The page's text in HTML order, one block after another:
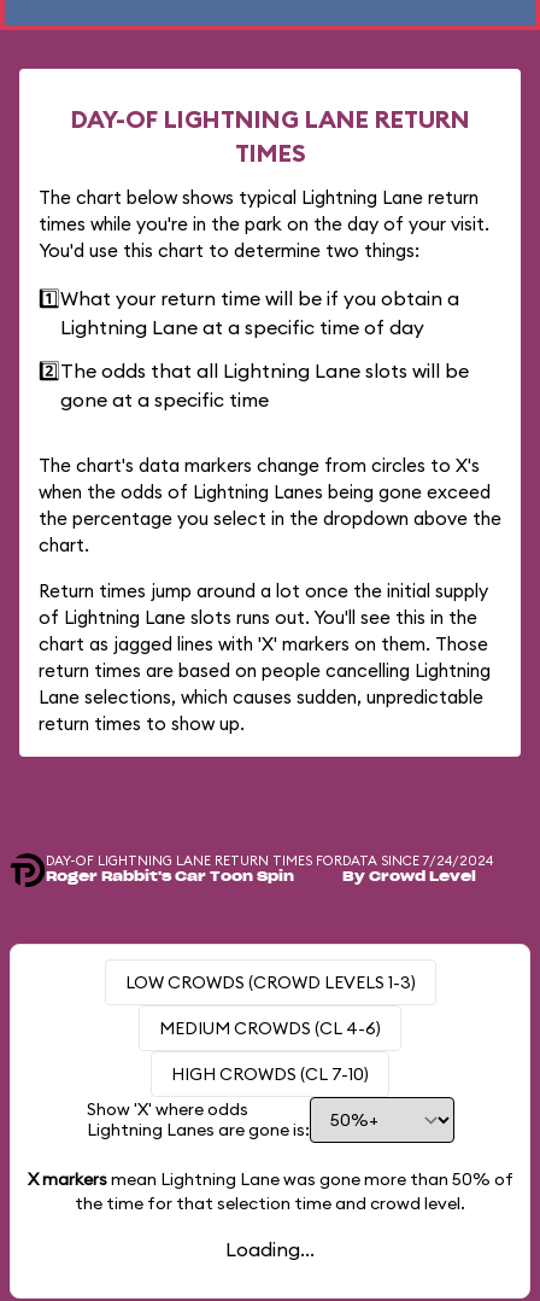
DAY-OF LIGHTNING LANE RETURN
TIMES
The chart below shows typical Lightning Lane return
times while you're in the park on the day of your visit.
You'd use this chart to determine two things:
1️⃣What your return time will be if you obtain a
Lightning Lane at a specific time of day
2️⃣The odds that all Lightning Lane slots will be
gone at a specific time
The chart's data markers change from circles to X's
when the odds of Lightning Lanes being gone exceed
the percentage you select in the dropdown above the
chart.
Return times jump around a lot once the initial supply
of Lightning Lane slots runs out. You'll see this in the
chart as jagged lines with 'X' markers on them. Those
return times are based on people cancelling Lightning
Lane selections, which causes sudden, unpredictable
return times to show up.
DAY-OF LIGHTNING LANE RETURN TIMES FOR
Roger Rabbit's Car Toon Spin
DATA SINCE 7/24/2024
By Crowd Level
LOW CROWDS (CROWD LEVELS 1-3)
MEDIUM CROWDS (CL 4-6)
HIGH CROWDS (CL 7-10)
Show 'X' where odds
Lightning Lanes are gone is:
X markersmean Lightning Lane was gone more than 50% of
the time for that selection time and crowd level.
Loading...